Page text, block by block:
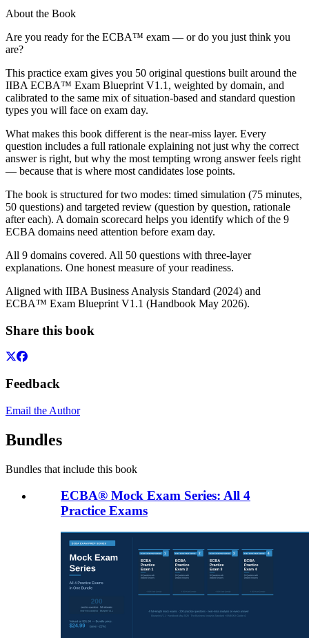
About the Book
Are you ready for the ECBA™ exam — or do you just think you
are?
This practice exam gives you 50 original questions built around the
IIBA ECBA™ Exam Blueprint V1.1, weighted by domain, and
calibrated to the same mix of situation-based and standard question
types you will face on exam day.
What makes this book different is the near-miss layer. Every
question includes a full rationale explaining not just why the correct
answer is right, but why the most tempting wrong answer feels right
— because that is where most candidates lose points.
The book is structured for two modes: timed simulation (75 minutes,
50 questions) and targeted review (question by question, rationale
after each). A domain scorecard helps you identify which of the 9
ECBA domains need attention before exam day.
All 9 domains covered. All 50 questions with three-layer
explanations. One honest measure of your readiness.
Aligned with IIBA Business Analysis Standard (2024) and
ECBA™ Exam Blueprint V1.1 (Handbook May 2026).
Share this book
Feedback
Email the Author
Bundles
Bundles that include this book
ECBA® Mock Exam Series: All 4
Practice Exams